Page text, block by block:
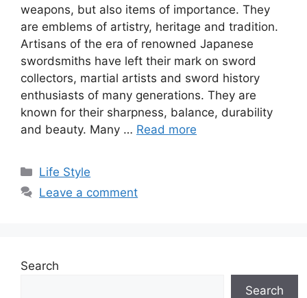
weapons, but also items of importance. They
are emblems of artistry, heritage and tradition.
Artisans of the era of renowned Japanese
swordsmiths have left their mark on sword
collectors, martial artists and sword history
enthusiasts of many generations. They are
known for their sharpness, balance, durability
and beauty. Many … Read more
Categories
Life Style
Leave a comment
Search
Search